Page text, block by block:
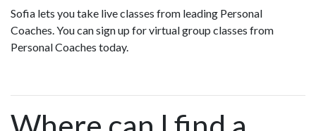
Sofia lets you take live classes from leading Personal
Coaches. You can sign up for virtual group classes from
Personal Coaches today.